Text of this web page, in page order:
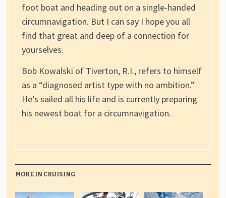
foot boat and heading out on a single-handed
circumnavigation. But I can say I hope you all
find that great and deep of a connection for
yourselves.
Bob Kowalski of Tiverton, R.I., refers to himself
as a “diagnosed artist type with no ambition.”
He’s sailed all his life and is currently preparing
his newest boat for a circumnavigation.
MORE IN CRUISING